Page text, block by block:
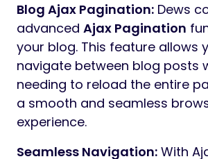
Blog Ajax Pagination: Dews
advanced Ajax Pagination
your blog. This feature allows
navigate between blog posts
needing to reload the entire
a smooth and seamless
experience.
Seamless Navigation: With